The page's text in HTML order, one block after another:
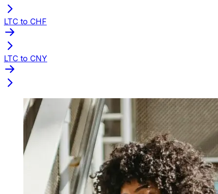
LTC to CHF
LTC to CNY